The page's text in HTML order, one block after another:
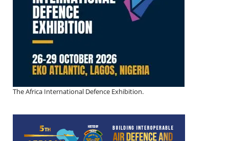
The Africa International Defence Exhibition.